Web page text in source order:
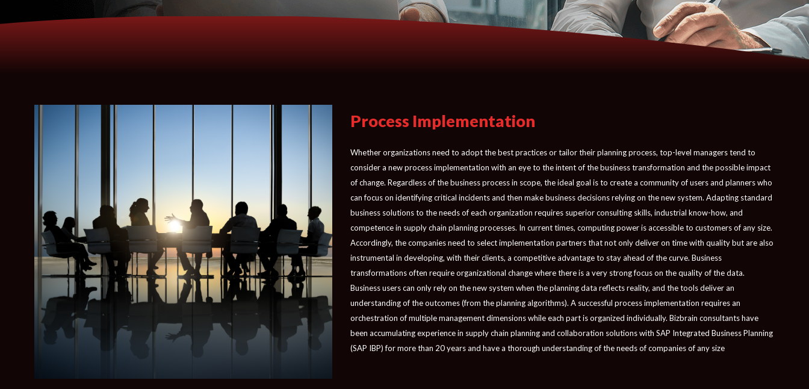
Process Implementation
Whether organizations need to adopt the best practices or tailor their planning process, top-level managers tend to
consider a new process implementation with an eye to the intent of the business transformation and the possible impact
of change. Regardless of the business process in scope, the ideal goal is to create a community of users and planners who
can focus on identifying critical incidents and then make business decisions relying on the new system. Adapting standard
business solutions to the needs of each organization requires superior consulting skills, industrial know-how, and
competence in supply chain planning processes. In current times, computing power is accessible to customers of any size.
Accordingly, the companies need to select implementation partners that not only deliver on time with quality but are also
instrumental in developing, with their clients, a competitive advantage to stay ahead of the curve. Business
transformations often require organizational change where there is a very strong focus on the quality of the data.
Business users can only rely on the new system when the planning data reflects reality, and the tools deliver an
understanding of the outcomes (from the planning algorithms). A successful process implementation requires an
orchestration of multiple management dimensions while each part is organized individually. Bizbrain consultants have
been accumulating experience in supply chain planning and collaboration solutions with SAP Integrated Business Planning
(SAP IBP) for more than 20 years and have a thorough understanding of the needs of companies of any size